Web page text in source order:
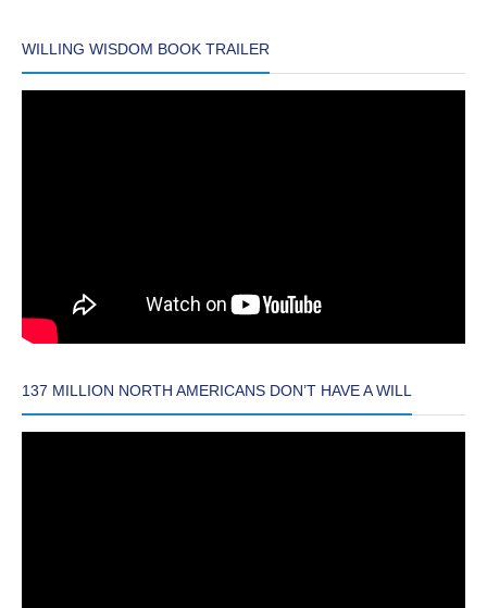
WILLING WISDOM BOOK TRAILER
137 MILLION NORTH AMERICANS DON’T HAVE A WILL